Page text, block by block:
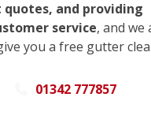
and providing
service, and we
you a free gutter
01342 777857